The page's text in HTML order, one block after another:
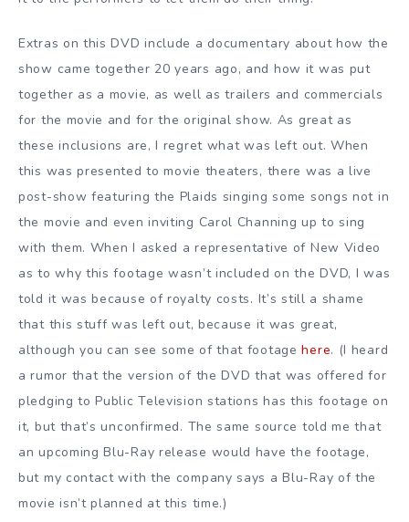
Extras on this DVD include a documentary about how the
show came together 20 years ago, and how it was put
together as a movie, as well as trailers and commercials
for the movie and for the original show. As great as
these inclusions are, I regret what was left out. When
this was presented to movie theaters, there was a live
post-show featuring the Plaids singing some songs not in
the movie and even inviting Carol Channing up to sing
with them. When I asked a representative of New Video
as to why this footage wasn’t included on the DVD, I was
told it was because of royalty costs. It’s still a shame
that this stuff was left out, because it was great,
although you can see some of that footagehere. (I heard
a rumor that the version of the DVD that was offered for
pledging to Public Television stations has this footage on
it, but that’s unconfirmed. The same source told me that
an upcoming Blu-Ray release would have the footage,
but my contact with the company says a Blu-Ray of the
movie isn’t planned at this time.)